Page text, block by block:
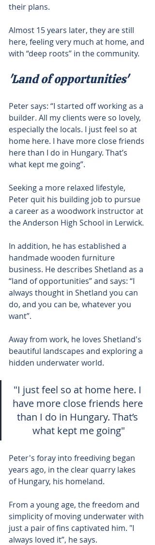
their plans.
Almost 15 years later, they are still
here, feeling very much at home, and
with “deep roots” in the community.
'Land of opportunities'
Peter says: “I started off working as a
builder. All my clients were so lovely,
especially the locals. I just feel so at
home here. I have more close friends
here than I do in Hungary. That’s
what kept me going”.
Seeking a more relaxed lifestyle,
Peter quit his building job to pursue
a career as a woodwork instructor at
the Anderson High School in Lerwick.
In addition, he has established a
handmade wooden furniture
business. He describes Shetland as a
“land of opportunities” and says: “I
always thought in Shetland you can
do, and you can be, whatever you
want”.
Away from work, he loves Shetland's
beautiful landscapes and exploring a
hidden underwater world.
"I just feel so at home here. I
have more close friends here
than I do in Hungary. That’s
what kept me going"
Peter's foray into freediving began
years ago, in the clear quarry lakes
of Hungary, his homeland.
From a young age, the freedom and
simplicity of moving underwater with
just a pair of fins captivated him. "I
always loved it”, he says.